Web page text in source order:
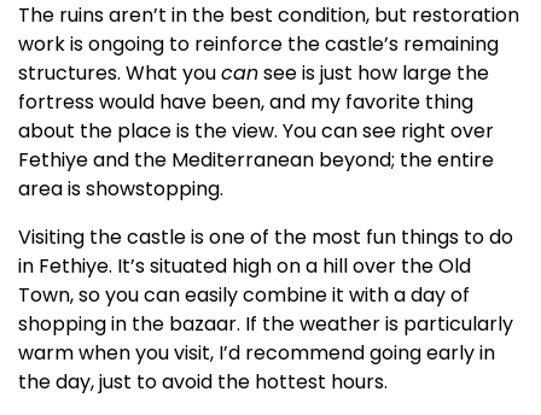
The ruins aren’t in the best condition, but restoration
work is ongoing to reinforce the castle’s remaining
structures. What youcansee is just how large the
fortress would have been, and my favorite thing
about the place is the view. You can see right over
Fethiye and the Mediterranean beyond; the entire
area is showstopping.
Visiting the castle is one of the most fun things to do
in Fethiye. It’s situated high on a hill over the Old
Town, so you can easily combine it with a day of
shopping in the bazaar. If the weather is particularly
warm when you visit, I’d recommend going early in
the day, just to avoid the hottest hours.